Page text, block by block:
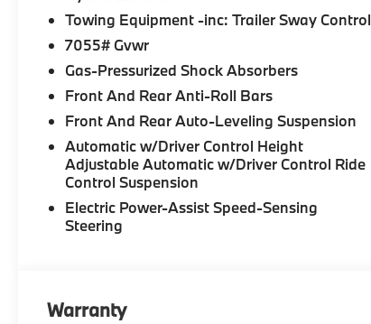
Towing Equipment -inc: Trailer Sway Control
7055# Gvwr
Gas-Pressurized Shock Absorbers
Front And Rear Anti-Roll Bars
Front And Rear Auto-Leveling Suspension
Automatic w/Driver Control Height
Adjustable Automatic w/Driver Control Ride
Control Suspension
Electric Power-Assist Speed-Sensing
Steering
Warranty